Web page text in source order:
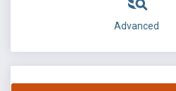
Advanced